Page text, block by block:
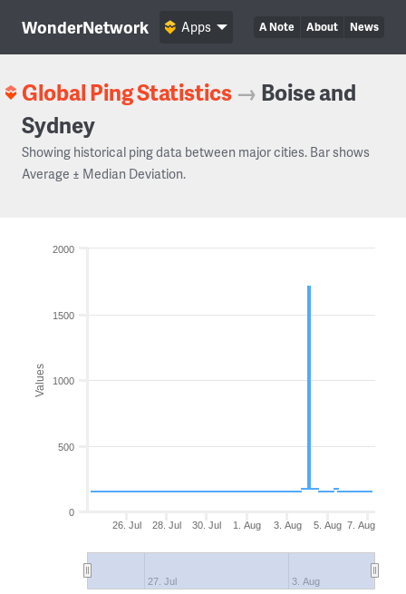
WonderNetwork A Note About News
Apps
Global Ping Statistics → Boise and
Sydney
Showing historical ping data between major cities. Bar shows
Average ± Median Deviation.
Values
26. Jul 28. Jul 30. Jul 1. Aug 3. Aug 5. Aug 7. Aug
27. Jul 3. Aug
0
500
1000
1500
2000